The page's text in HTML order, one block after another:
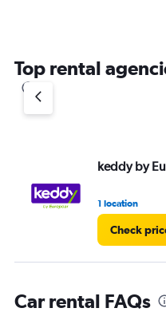
Top rental
keddy by
1 location
Check
Car rental FAQs